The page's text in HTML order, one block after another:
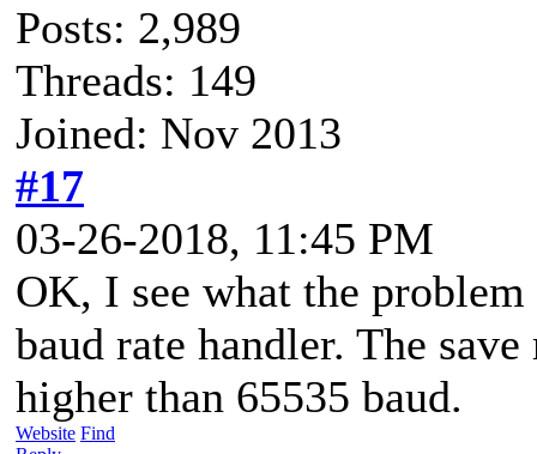
Posts: 2,989
Threads: 149
Joined: Nov 2013
#17
03-26-2018, 11:45 PM
OK, I see what the
baud rate handler. The
higher than 65535 baud.
Website Find